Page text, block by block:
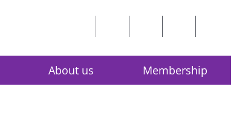
About us Membership